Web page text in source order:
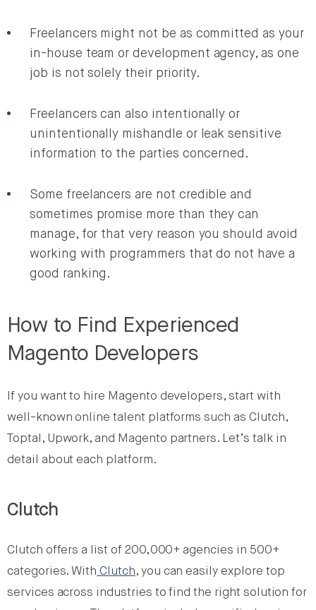
Freelancers might not be as committed as your
in-house team or development agency, as one
job is not solely their priority.
Freelancers can also intentionally or
unintentionally mishandle or leak sensitive
information to the parties concerned.
Some freelancers are not credible and
sometimes promise more than they can
manage, for that very reason you should avoid
working with programmers that do not have a
good ranking.
How to Find Experienced
Magento Developers
If you want to hire Magento developers, start with
well-known online talent platforms such as Clutch,
Toptal, Upwork, and Magento partners. Let’s talk in
detail about each platform.
Clutch
Clutch offers a list of 200,000+ agencies in 500+
categories. With Clutch, you can easily explore top
services across industries to find the right solution for